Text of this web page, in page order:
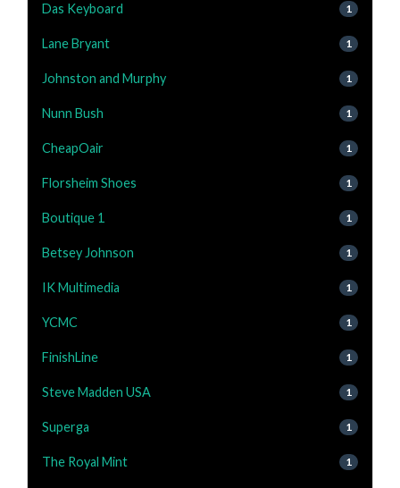
Das Keyboard 1
Lane Bryant 1
Johnston and Murphy 1
Nunn Bush 1
CheapOair 1
Florsheim Shoes 1
Boutique 1 1
Betsey Johnson 1
IK Multimedia 1
YCMC 1
FinishLine 1
Steve Madden USA 1
Superga 1
The Royal Mint 1